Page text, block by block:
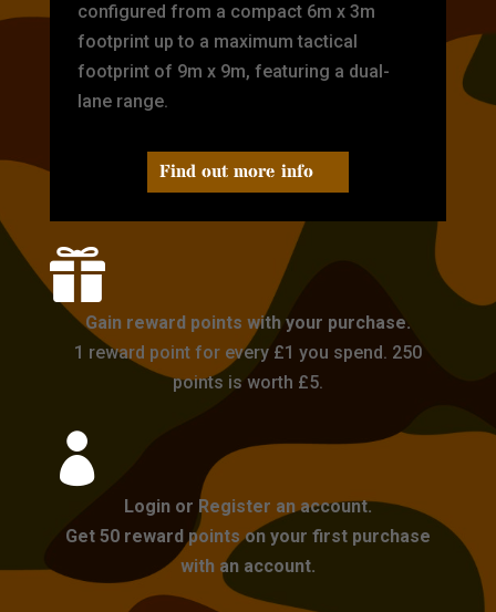
configured from a compact 6m x 3m
footprint up to a maximum tactical
footprint of 9m x 9m, featuring a dual-
lane range.
Find out more info

Gain reward points with your purchase.
1 reward point for every £1 you spend. 250
points is worth £5.

Login or Register an account.
Get 50 reward points on your first purchase
with an account.